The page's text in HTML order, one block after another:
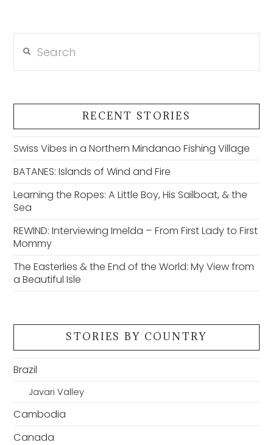
RECENT STORIES
Swiss Vibes in a Northern Mindanao Fishing Village
BATANES: Islands of Wind and Fire
Learning the Ropes: A Little Boy, His Sailboat, & the
Sea
REWIND: Interviewing Imelda – From First Lady to First
Mommy
The Easterlies & the End of the World: My View from
a Beautiful Isle
STORIES BY COUNTRY
Brazil
Javari Valley
Cambodia
Canada